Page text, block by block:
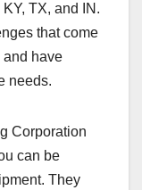
TX, and IN.
that come
and have
needs.
Corporation
can be
They